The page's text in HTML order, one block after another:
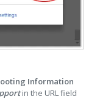
Information
in the URL field